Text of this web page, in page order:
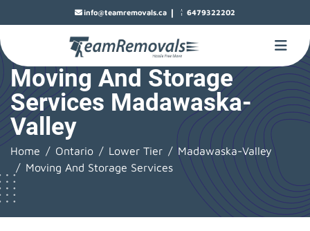
info@teamremovals.ca | 6479322202
Moving And Storage
Services Madawaska-
Valley
Home Ontario Lower Tier
Madawaska-Valley
Moving And Storage Services